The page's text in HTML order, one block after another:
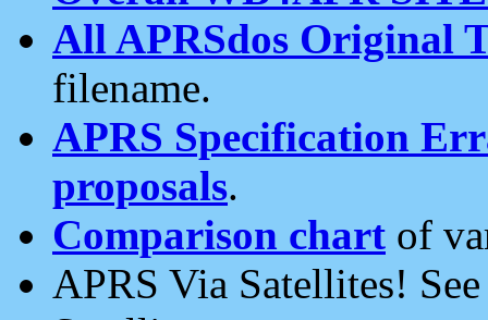
All APRSdos Original
filename.
APRS Specification
proposals.
Comparison chart of
APRS Via Satellites!